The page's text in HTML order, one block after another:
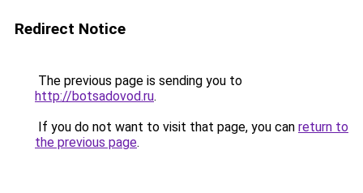
Redirect Notice
The previous page is sending you to
http://botsadovod.ru.
If you do not want to visit that page, you can return to
the previous page.